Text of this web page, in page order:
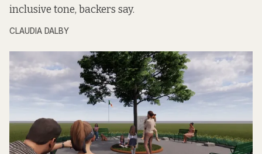
inclusive tone, backers say.
CLAUDIA DALBY